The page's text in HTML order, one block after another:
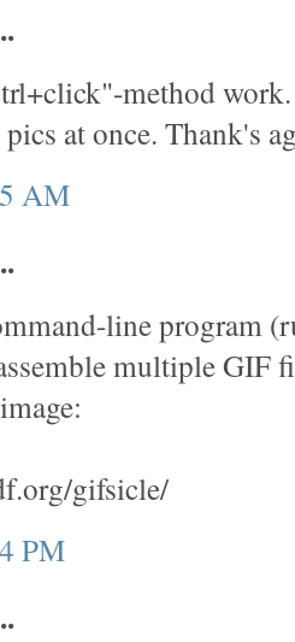
method
at once. Thank's
AM
line program
multiple GIF
gifsicle/
PM